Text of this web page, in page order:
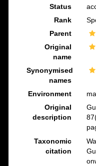
Status
Rank
Parent
Original
name
Synonymised
names
Environment
Original
description
Taxonomic
citation